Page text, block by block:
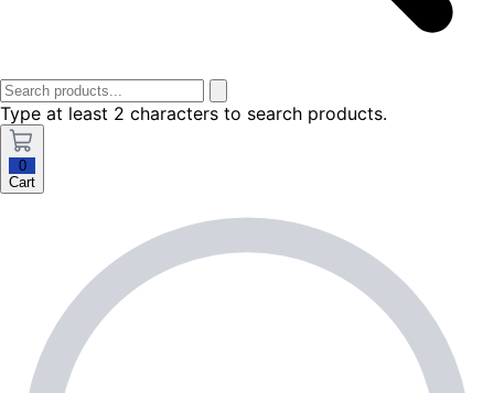
Type at least 2 characters to search products.
0
Cart